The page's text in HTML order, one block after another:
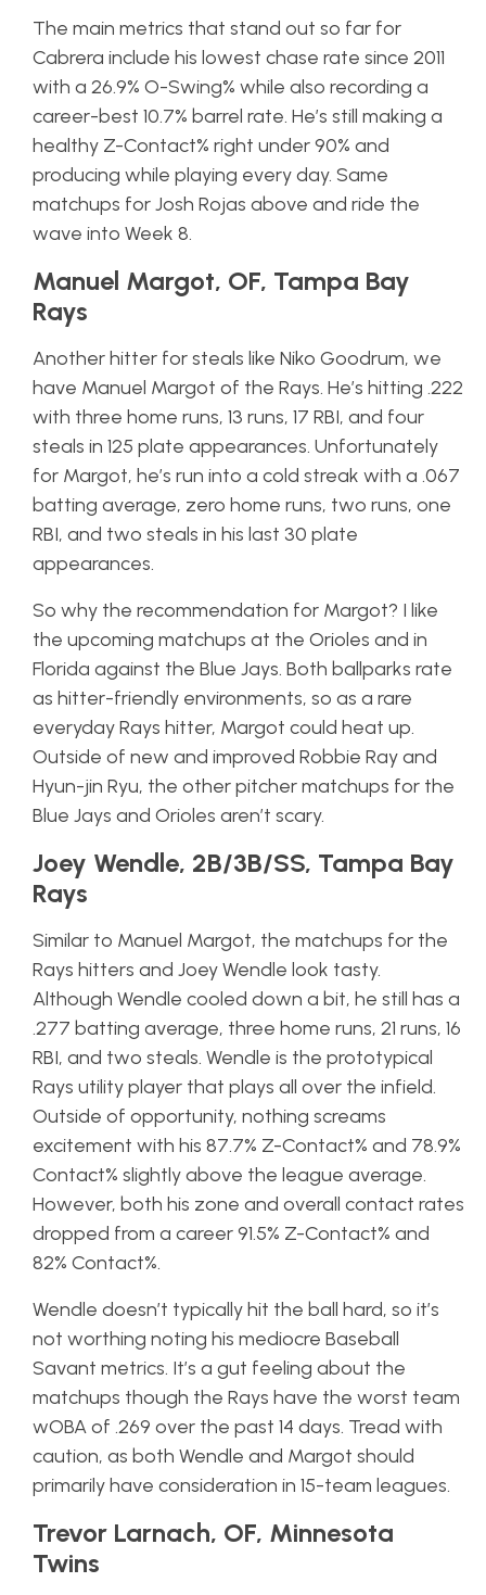
The main metrics that stand out so far for
Cabrera include his lowest chase rate since 2011
with a 26.9% O-Swing% while also recording a
career-best 10.7% barrel rate. He’s still making a
healthy Z-Contact% right under 90% and
producing while playing every day. Same
matchups for Josh Rojas above and ride the
wave into Week 8.
Manuel Margot, OF, Tampa Bay
Rays
Another hitter for steals like Niko Goodrum, we
have Manuel Margot of the Rays. He’s hitting .222
with three home runs, 13 runs, 17 RBI, and four
steals in 125 plate appearances. Unfortunately
for Margot, he’s run into a cold streak with a .067
batting average, zero home runs, two runs, one
RBI, and two steals in his last 30 plate
appearances.
So why the recommendation for Margot? I like
the upcoming matchups at the Orioles and in
Florida against the Blue Jays. Both ballparks rate
as hitter-friendly environments, so as a rare
everyday Rays hitter, Margot could heat up.
Outside of new and improved Robbie Ray and
Hyun-jin Ryu, the other pitcher matchups for the
Blue Jays and Orioles aren’t scary.
Joey Wendle, 2B/3B/SS, Tampa Bay
Rays
Similar to Manuel Margot, the matchups for the
Rays hitters and Joey Wendle look tasty.
Although Wendle cooled down a bit, he still has a
.277 batting average, three home runs, 21 runs, 16
RBI, and two steals. Wendle is the prototypical
Rays utility player that plays all over the infield.
Outside of opportunity, nothing screams
excitement with his 87.7% Z-Contact% and 78.9%
Contact% slightly above the league average.
However, both his zone and overall contact rates
dropped from a career 91.5% Z-Contact% and
82% Contact%.
Wendle doesn’t typically hit the ball hard, so it’s
not worthing noting his mediocre Baseball
Savant metrics. It’s a gut feeling about the
matchups though the Rays have the worst team
wOBA of .269 over the past 14 days. Tread with
caution, as both Wendle and Margot should
primarily have consideration in 15-team leagues.
Trevor Larnach, OF, Minnesota
Twins